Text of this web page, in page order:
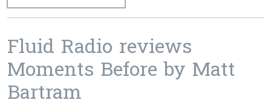
Fluid Radio reviews
Moments Before by Matt
Bartram